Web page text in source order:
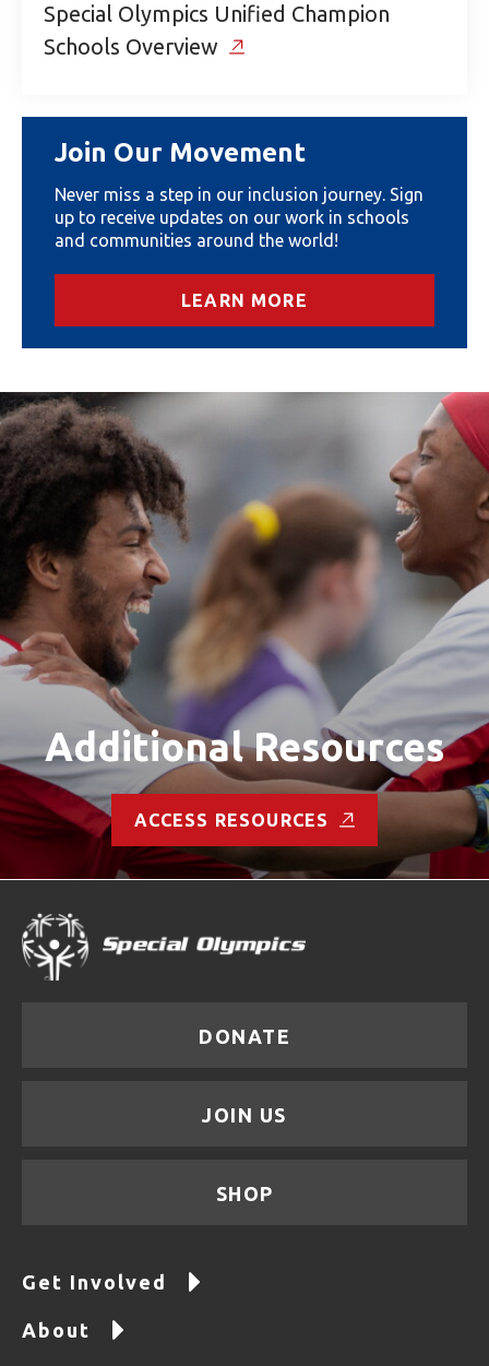
Special Olympics Unified Champion
Schools Overview
Join Our Movement
Never miss a step in our inclusion journey. Sign
up to receive updates on our work in schools
and communities around the world!
LEARN MORE
Additional Resources
ACCESS RESOURCES
DONATE
JOIN US
SHOP
Get Involved
About